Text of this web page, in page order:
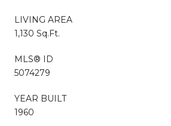
LIVING AREA
1,130 Sq.Ft.
MLS® ID
5074279
YEAR BUILT
1960